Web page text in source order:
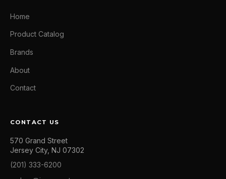
Home
Product Catalog
Brands
About
Contact
CONTACT US
570 Grand Street
Jersey City, NJ 07302
(201) 333-6200